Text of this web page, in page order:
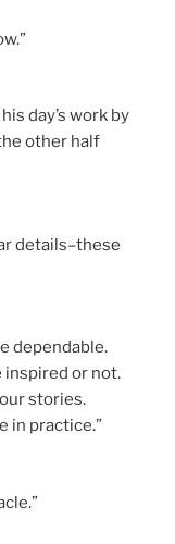
day’s work by
other half
details–these
dependable.
inspired or not.
stories.
in practice.”